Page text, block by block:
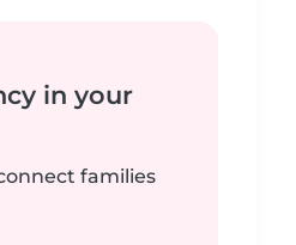
in your
families